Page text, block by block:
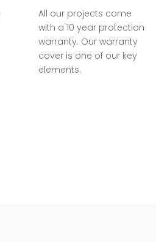
All our projects come
with a 10 year protection
warranty. Our warranty
cover is one of our key
elements.